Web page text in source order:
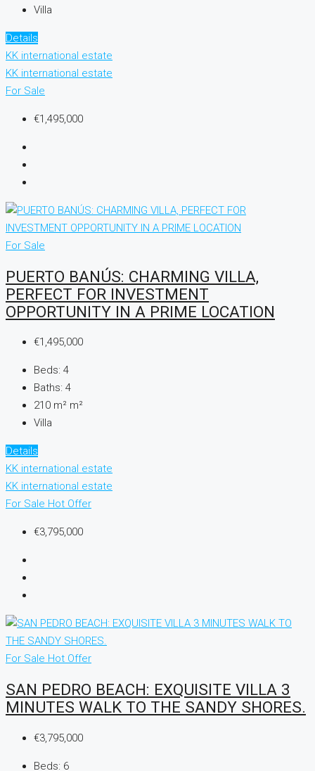
Villa
Details
KK international estate
KK international estate
For Sale
€1,495,000
For Sale
PUERTO BANÚS: CHARMING VILLA,
PERFECT FOR INVESTMENT
OPPORTUNITY IN A PRIME LOCATION
€1,495,000
Beds: 4
Baths: 4
210 m² m²
Villa
Details
KK international estate
KK international estate
For Sale Hot Offer
€3,795,000
For Sale Hot Offer
SAN PEDRO BEACH: EXQUISITE VILLA 3
MINUTES WALK TO THE SANDY SHORES.
€3,795,000
Beds: 6